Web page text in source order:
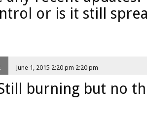
or is it still
June 1, 2015 2:20 pm 2:20 pm
burning but no